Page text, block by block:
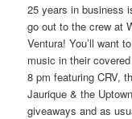
25 years in business
go out to the crew at
Ventura! You’ll want
music in their
8 pm featuring CRV,
Jaurique & the
giveaways and as